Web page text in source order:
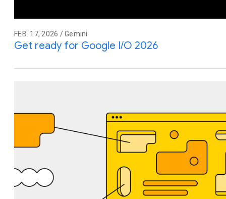
FEB. 17, 2026 / Gemini
Get ready for Google I/O 2026